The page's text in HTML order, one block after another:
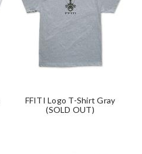
FFITI Logo T-Shirt Gray
(SOLD OUT)